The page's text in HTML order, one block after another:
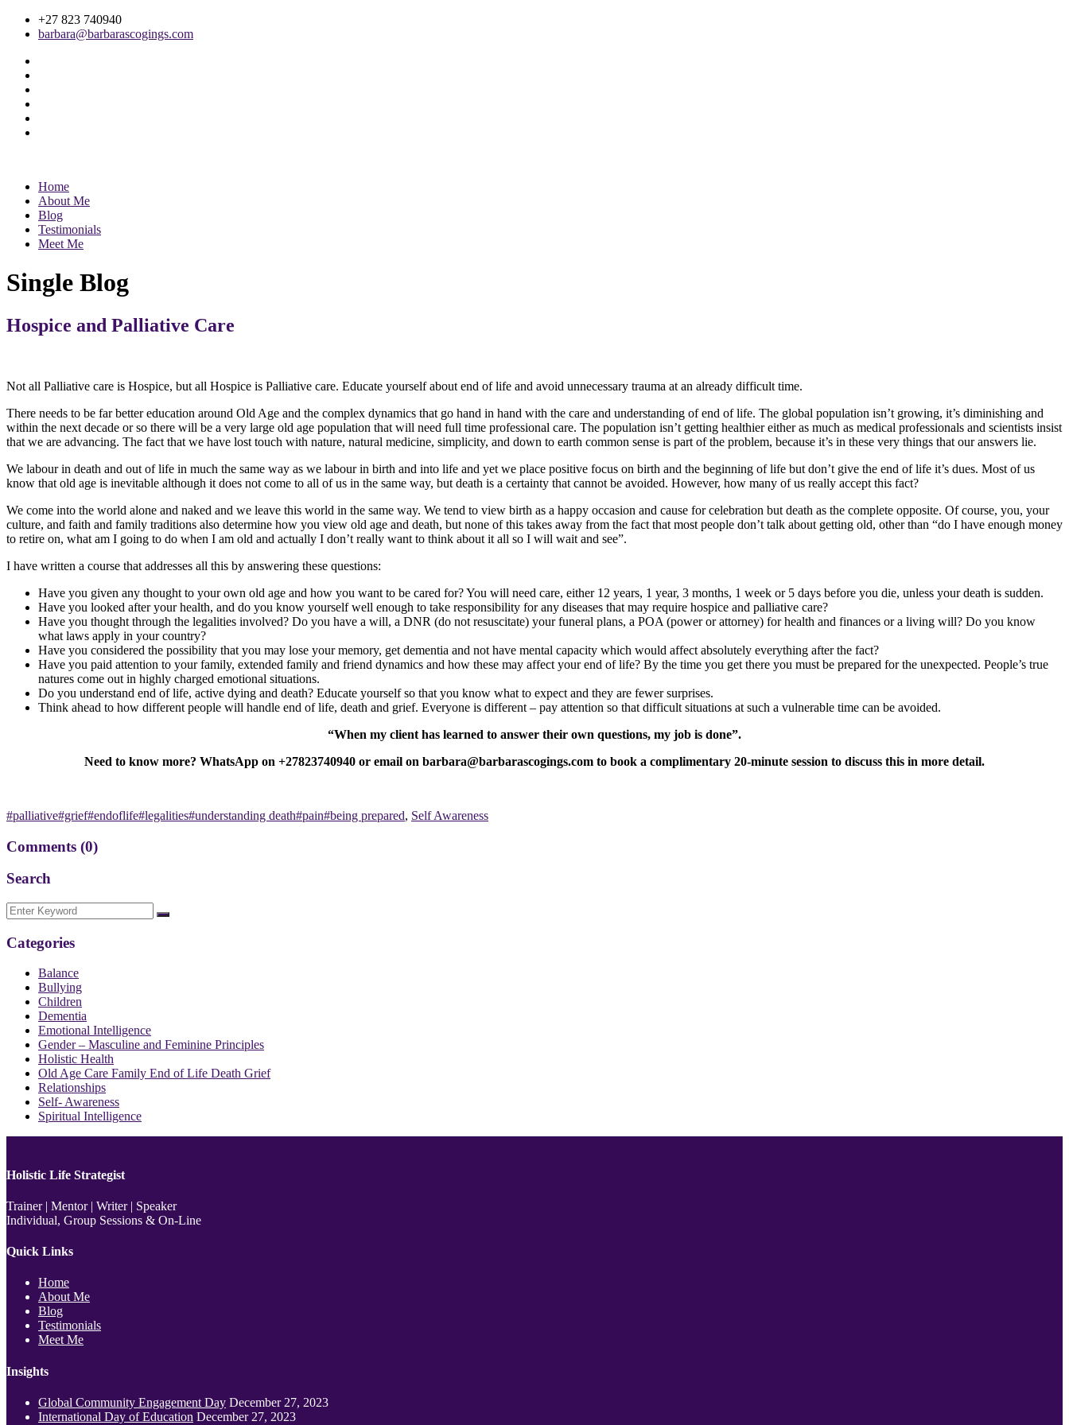
+27 823 740940
barbara@barbarascogings.com
Home
About Me
Blog
Testimonials
Meet Me
Single Blog
Hospice and Palliative Care
Not all Palliative care is Hospice, but all Hospice is Palliative care. Educate yourself about end of life and avoid unnecessary trauma at an already difficult time.
There needs to be far better education around Old Age and the complex dynamics that go hand in hand with the care and understanding of end of life. The global population isn’t growing, it’s diminishing and
within the next decade or so there will be a very large old age population that will need full time professional care. The population isn’t getting healthier either as much as medical professionals and scientists insist
that we are advancing. The fact that we have lost touch with nature, natural medicine, simplicity, and down to earth common sense is part of the problem, because it’s in these very things that our answers lie.
We labour in death and out of life in much the same way as we labour in birth and into life and yet we place positive focus on birth and the beginning of life but don’t give the end of life it’s dues. Most of us
know that old age is inevitable although it does not come to all of us in the same way, but death is a certainty that cannot be avoided. However, how many of us really accept this fact?
We come into the world alone and naked and we leave this world in the same way. We tend to view birth as a happy occasion and cause for celebration but death as the complete opposite. Of course, you, your
culture, and faith and family traditions also determine how you view old age and death, but none of this takes away from the fact that most people don’t talk about getting old, other than “do I have enough money
to retire on, what am I going to do when I am old and actually I don’t really want to think about it all so I will wait and see”.
I have written a course that addresses all this by answering these questions:
Have you given any thought to your own old age and how you want to be cared for? You will need care, either 12 years, 1 year, 3 months, 1 week or 5 days before you die, unless your death is sudden.
Have you looked after your health, and do you know yourself well enough to take responsibility for any diseases that may require hospice and palliative care?
Have you thought through the legalities involved? Do you have a will, a DNR (do not resuscitate) your funeral plans, a POA (power or attorney) for health and finances or a living will? Do you know
what laws apply in your country?
Have you considered the possibility that you may lose your memory, get dementia and not have mental capacity which would affect absolutely everything after the fact?
Have you paid attention to your family, extended family and friend dynamics and how these may affect your end of life? By the time you get there you must be prepared for the unexpected. People’s true
natures come out in highly charged emotional situations.
Do you understand end of life, active dying and death? Educate yourself so that you know what to expect and they are fewer surprises.
Think ahead to how different people will handle end of life, death and grief. Everyone is different – pay attention so that difficult situations at such a vulnerable time can be avoided.
“When my client has learned to answer their own questions, my job is done”.
Need to know more? WhatsApp on +27823740940 or email on barbara@barbarascogings.com to book a complimentary 20-minute session to discuss this in more detail.
#palliative#grief#endoflife#legalities#understanding death#pain#being prepared, Self Awareness
Comments (0)
Search
Categories
Balance
Bullying
Children
Dementia
Emotional Intelligence
Gender – Masculine and Feminine Principles
Holistic Health
Old Age Care Family End of Life Death Grief
Relationships
Self- Awareness
Spiritual Intelligence
Holistic Life Strategist
Trainer | Mentor | Writer | Speaker
Individual, Group Sessions & On-Line
Quick Links
Home
About Me
Blog
Testimonials
Meet Me
Insights
Global Community Engagement Day December 27, 2023
International Day of Education December 27, 2023